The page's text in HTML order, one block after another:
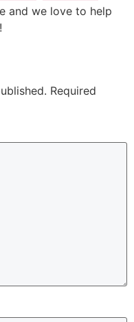
and we love to help
Required